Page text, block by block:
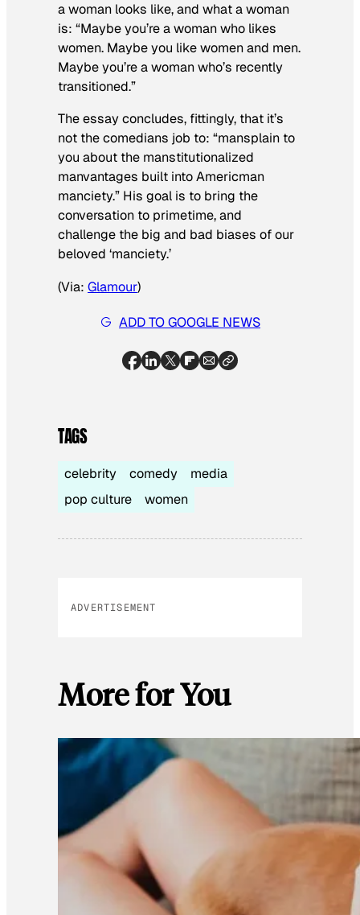
a woman looks like, and what a woman
is: “Maybe you’re a woman who likes
women. Maybe you like women and men.
Maybe you’re a woman who’s recently
transitioned.”
The essay concludes, fittingly, that it’s
not the comedians job to: “mansplain to
you about the manstitutionalized
manvantages built into Americman
manciety.” His goal is to bring the
conversation to primetime, and
challenge the big and bad biases of our
beloved ‘manciety.’
(Via: Glamour)
ADD TO GOOGLE NEWS
TAGS
celebrity comedy
media
pop culture
women
ADVERTISEMENT
More for You